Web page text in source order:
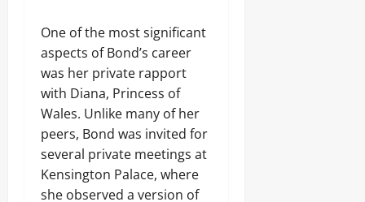
One of the most significant
aspects of Bond’s career
was her private rapport
with Diana, Princess of
Wales. Unlike many of her
peers, Bond was invited for
several private meetings at
Kensington Palace, where
she observed a version of